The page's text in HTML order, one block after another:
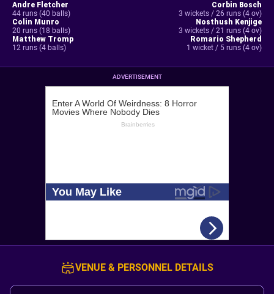
Andre Fletcher
44 runs (40 balls)
Colin Munro
20 runs (18 balls)
Matthew Tromp
12 runs (4 balls)
Corbin Bosch
3 wickets / 26 runs (4 ov)
Nosthush Kenjige
3 wickets / 21 runs (4 ov)
Romario Shepherd
1 wicket / 5 runs (4 ov)
ADVERTISEMENT
VENUE & PERSONNEL DETAILS